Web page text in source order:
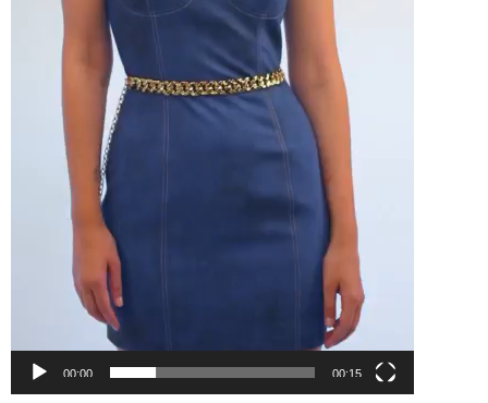
00:00 00:15